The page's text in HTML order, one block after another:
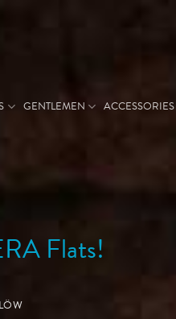
GENTLEMEN ACCESSORIES
Flats!